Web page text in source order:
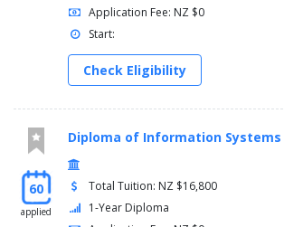
Application Fee: NZ $0
Start:
Check Eligibility
60
applied
Diploma of Information Systems
Total Tuition: NZ $16,800
1-Year Diploma